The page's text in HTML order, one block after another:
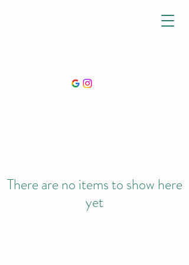
There are no items to show here
yet